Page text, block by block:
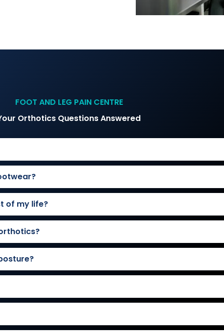
FOOT AND LEG PAIN CENTRE
Orthotics Questions Answered
of my life?